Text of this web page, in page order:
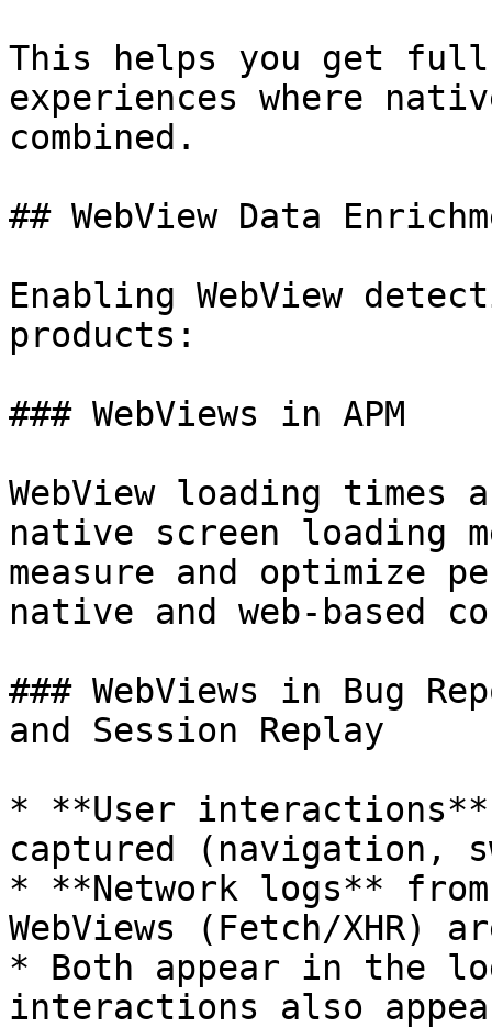
This helps you get
experiences where
combined.
## WebView Data
Enabling WebView
products:
### WebViews in APM
WebView loading times
native screen loading
measure and optimize
native and web-based
### WebViews in Bug
and Session Replay
* **User interactions**
captured (navigation,
* **Network logs**
WebViews (Fetch/XHR)
* Both appear in the
interactions also